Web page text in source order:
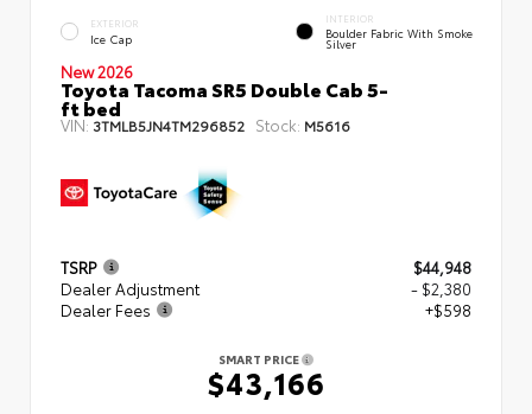
EXTERIOR
Ice Cap
INTERIOR
Boulder Fabric With Smoke
Silver
New 2026
Toyota Tacoma SR5 Double Cab 5-
ft bed
VIN: 3TMLB5JN4TM296852 Stock: M5616
TSRP
$44,948
Dealer Adjustment
- $2,380
Dealer Fees
+$598
SMART PRICE
$43,166